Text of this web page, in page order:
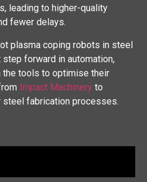
leading to higher-quality
fewer delays.
plasma coping robots in steel
forward in automation,
tools to optimise their
Impact Machinery to
fabrication processes.